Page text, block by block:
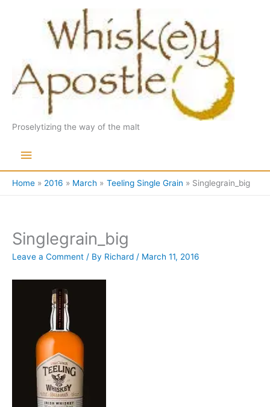
Proselytizing the way of the malt
Main
Menu
Home 2016 March Teeling Single Grain Singlegrain_big
Singlegrain_big
Leave a Comment / By Richard / March 11, 2016